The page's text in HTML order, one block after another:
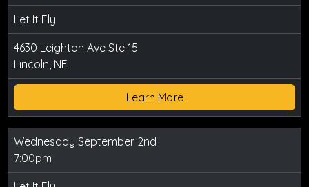
Let It Fly
4630 Leighton Ave Ste 15
Lincoln, NE
Learn More
Wednesday September 2nd
7:00pm